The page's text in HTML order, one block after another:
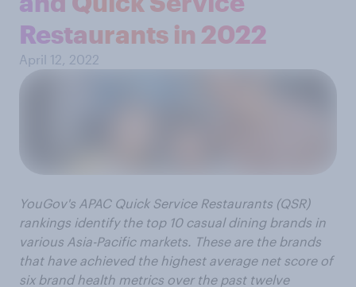
Restaurants in 2022
April 12, 2022
YouGov's APAC Quick Service Restaurants (QSR)
rankings identify the top 10 casual dining brands in
various Asia-Pacific markets. These are the brands
that have achieved the highest average net score of
six brand health metrics over the past twelve